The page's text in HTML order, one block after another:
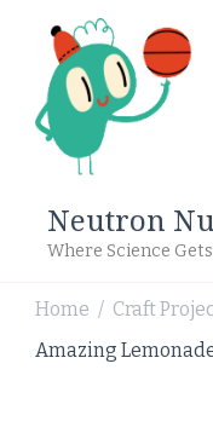
Neutron
Where Science
Home / Craft
Amazing